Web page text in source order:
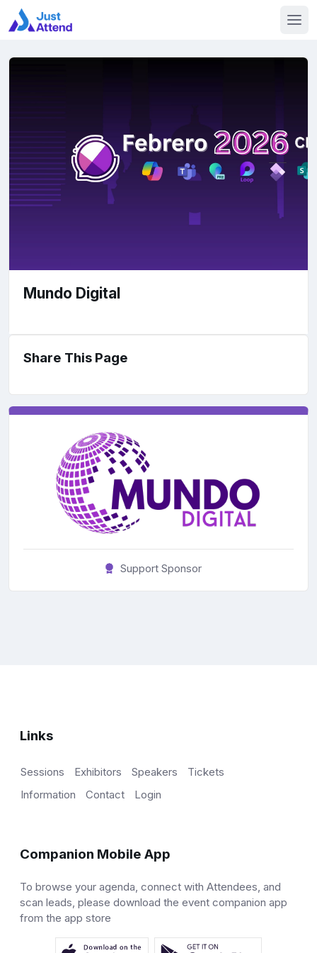
Mundo Digital
Share This Page
Support Sponsor
Links
Sessions Exhibitors Speakers
Tickets
Information
Contact Login
Companion Mobile App
To browse your agenda, connect with Attendees, and
scan leads, please download the event companion app
from the app store